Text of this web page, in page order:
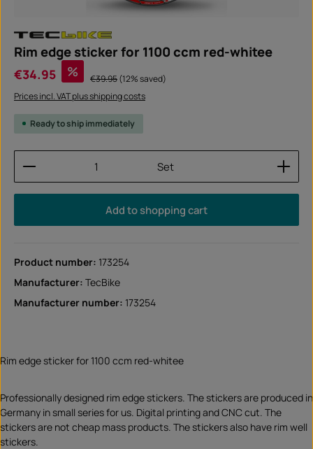
Rim edge sticker for 1100 ccm red-whitee
€34.95 % Regular price:
€39.95(12% saved)
Prices incl. VAT plus shipping costs
Ready to ship immediately
Product Quantity: Enter the desired amount or
Set
Add to shopping cart
Product number: 173254
Manufacturer: TecBike
Manufacturer number: 173254
Rim edge sticker for 1100 ccm red-whitee
Professionally designed rim edge stickers. The stickers are produced in
Germany in small series for us. Digital printing and CNC cut. The
stickers are not cheap mass products. The stickers also have rim well
stickers.